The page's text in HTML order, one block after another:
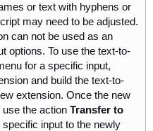
or text with hyphens or
may need to be adjusted.
can not be used as an
options. To use the text-to-
for a specific input,
and build the text-to-
extension. Once the new
use the action Transfer to
specific input to the newly